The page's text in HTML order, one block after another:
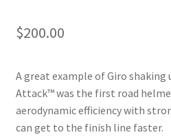
$200.00
A great example of Giro
Attack™ was the first road
aerodynamic efficiency with
can get to the finish line faster.